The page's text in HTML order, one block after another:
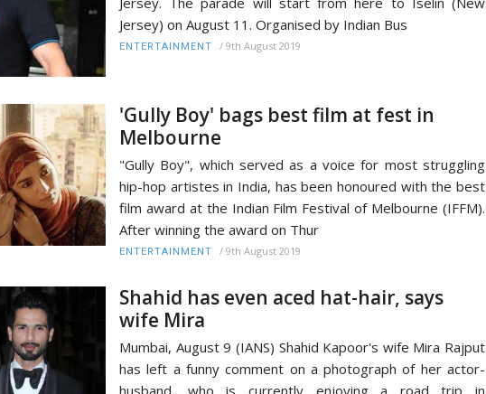
Jersey) on August 11. Organised by Indian Bus
ENTERTAINMENT / 9th August 2019
'Gully Boy' bags best film at fest in
Melbourne
"Gully Boy", which served as a voice for most struggling
hip-hop artistes in India, has been honoured with the best
film award at the Indian Film Festival of Melbourne (IFFM).
After winning the award on Thur
ENTERTAINMENT / 9th August 2019
Shahid has even aced hat-hair, says
wife Mira
Mumbai, August 9 (IANS) Shahid Kapoor's wife Mira Rajput
has left a funny comment on a photograph of her actor-
husband, who is currently enjoying a road trip in